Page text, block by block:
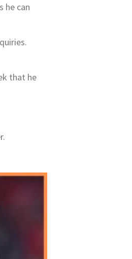
he can
that he